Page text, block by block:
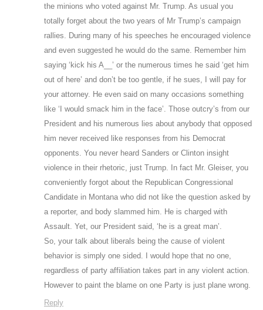
the minions who voted against Mr. Trump. As usual you
totally forget about the two years of Mr Trump’s campaign
rallies. During many of his speeches he encouraged violence
and even suggested he would do the same. Remember him
saying ‘kick his A__’ or the numerous times he said ‘get him
out of here’ and don’t be too gentle, if he sues, I will pay for
your attorney. He even said on many occasions something
like ‘I would smack him in the face’. Those outcry’s from our
President and his numerous lies about anybody that opposed
him never received like responses from his Democrat
opponents. You never heard Sanders or Clinton insight
violence in their rhetoric, just Trump. In fact Mr. Gleiser, you
conveniently forgot about the Republican Congressional
Candidate in Montana who did not like the question asked by
a reporter, and body slammed him. He is charged with
Assault. Yet, our President said, ‘he is a great man’.
So, your talk about liberals being the cause of violent
behavior is simply one sided. I would hope that no one,
regardless of party affiliation takes part in any violent action.
However to paint the blame on one Party is just plane wrong.
Reply